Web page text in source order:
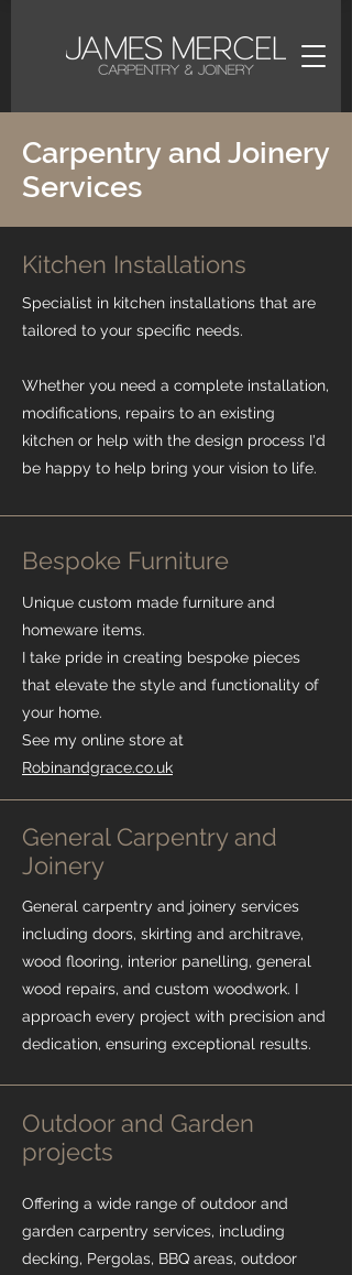
Carpentry and Joinery
Services
Kitchen Installations
Specialist in kitchen installations that are
tailored to your specific needs.
Whether you need a complete installation,
modifications, repairs to an existing
kitchen or help with the design process I'd
be happy to help bring your vision to life.
Bespoke Furniture
Unique custom made furniture and
homeware items.
I take pride in creating bespoke pieces
that elevate the style and functionality of
your home.
See my online store at
Robinandgrace.co.uk
General Carpentry and
Joinery
General carpentry and joinery services
including doors, skirting and architrave,
wood flooring, interior panelling, general
wood repairs, and custom woodwork. I
approach every project with precision and
dedication, ensuring exceptional results.
Outdoor and Garden
projects
Offering a wide range of outdoor and
garden carpentry services, including
decking, Pergolas, BBQ areas, outdoor